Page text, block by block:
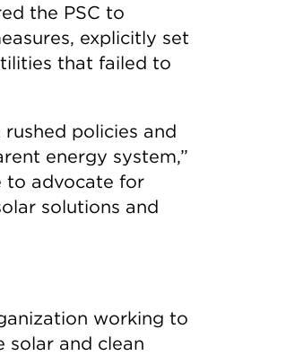
the PSC to
explicitly set
that failed to
policies and
energy system,”
to advocate for
solutions and
working to
solar and clean